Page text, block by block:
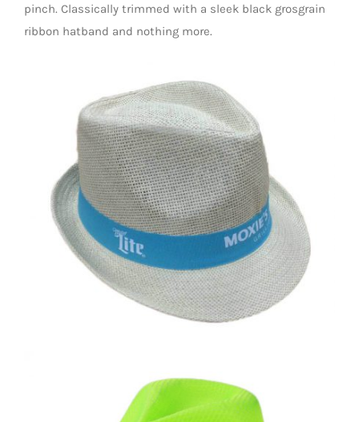
pinch. Classically trimmed with a sleek black grosgrain
ribbon hatband and nothing more.